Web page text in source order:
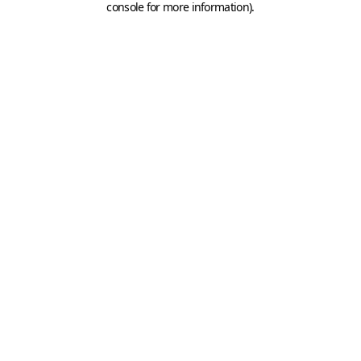
console for more information).